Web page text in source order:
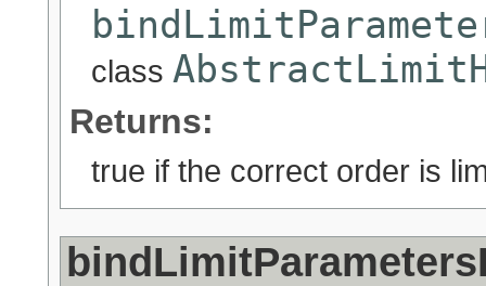
class
Returns:
true if the correct order is